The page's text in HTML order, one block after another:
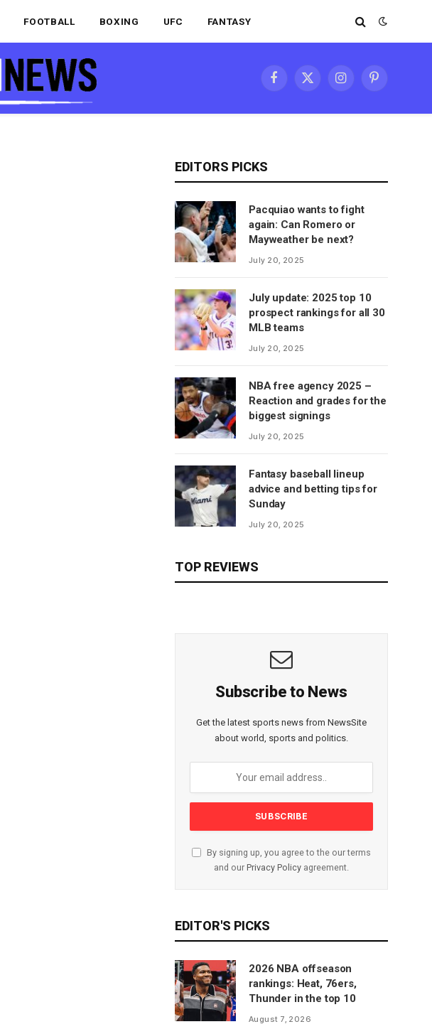
FOOTBALL BOXING UFC FANTASY
Facebook
X
InstagramPinterest
EDITORS PICKS
Pacquiao wants to fight
again: Can Romero or
Mayweather be next?
July 20, 2025
July update: 2025 top 10
prospect rankings for all 30
MLB teams
July 20, 2025
NBA free agency 2025 –
Reaction and grades for the
biggest signings
July 20, 2025
Fantasy baseball lineup
advice and betting tips for
Sunday
July 20, 2025
TOP REVIEWS
Subscribe to News
Get the latest sports news from NewsSite
about world, sports and politics.
By signing up, you agree to the our terms
and our Privacy Policy agreement.
EDITOR'S PICKS
2026 NBA offseason
rankings: Heat, 76ers,
Thunder in the top 10
August 7, 2026